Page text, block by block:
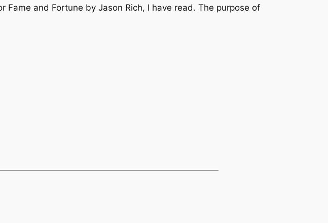
and Fortune by Jason Rich, I have read. The purpose of